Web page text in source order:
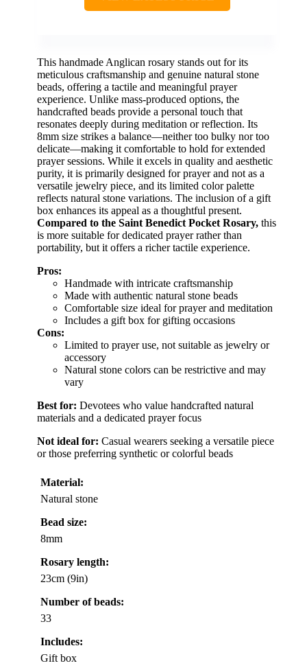
This handmade Anglican rosary stands out for its
meticulous craftsmanship and genuine natural stone
beads, offering a tactile and meaningful prayer
experience. Unlike mass-produced options, the
handcrafted beads provide a personal touch that
resonates deeply during meditation or reflection. Its
8mm size strikes a balance—neither too bulky nor too
delicate—making it comfortable to hold for extended
prayer sessions. While it excels in quality and aesthetic
purity, it is primarily designed for prayer and not as a
versatile jewelry piece, and its limited color palette
reflects natural stone variations. The inclusion of a gift
box enhances its appeal as a thoughtful present.
Compared to the Saint Benedict Pocket Rosary, this
is more suitable for dedicated prayer rather than
portability, but it offers a richer tactile experience.
Pros:
Handmade with intricate craftsmanship
Made with authentic natural stone beads
Comfortable size ideal for prayer and meditation
Includes a gift box for gifting occasions
Cons:
Limited to prayer use, not suitable as jewelry or
accessory
Natural stone colors can be restrictive and may
vary
Best for: Devotees who value handcrafted natural
materials and a dedicated prayer focus
Not ideal for: Casual wearers seeking a versatile piece
or those preferring synthetic or colorful beads
Material:
Natural stone
Bead size:
8mm
Rosary length:
23cm (9in)
Number of beads:
33
Includes:
Gift box